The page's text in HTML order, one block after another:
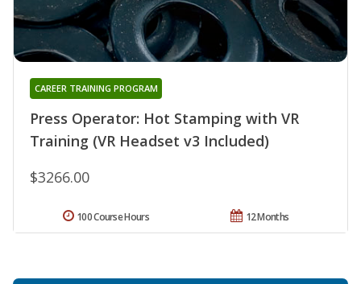
Press Operator: Hot Stamping with VR
Training (VR Headset v3 Included)
CAREER TRAINING PROGRAM
$3266.00
12 Months
100 Course Hours